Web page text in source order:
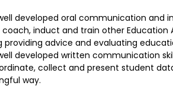
developed oral communication and
induct and train other Education
providing advice and evaluating
developed written communication
collect and present student
way.